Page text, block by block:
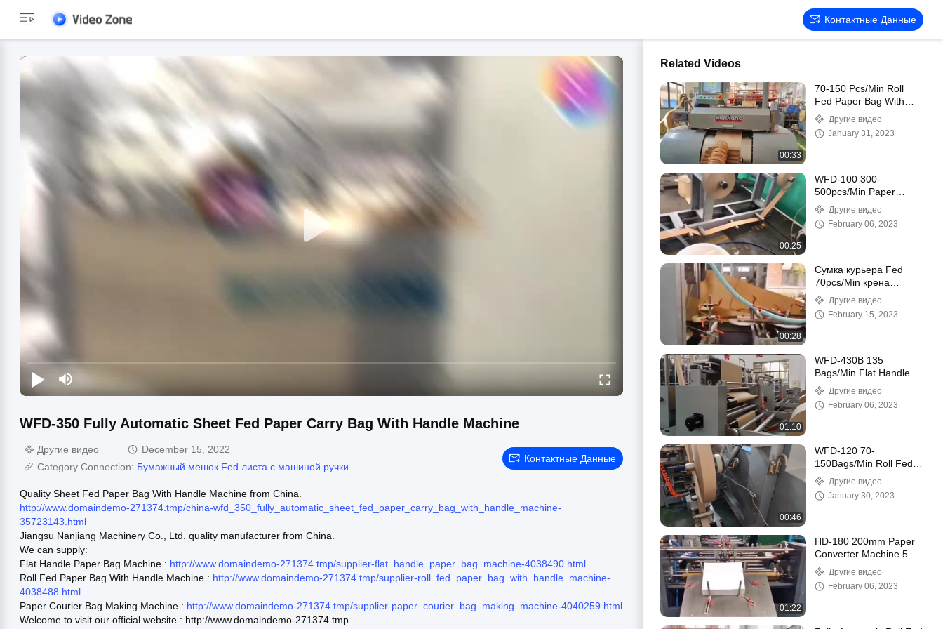
Контактные Данные
WFD-350 Fully Automatic Sheet Fed Paper Carry Bag With Handle Machine
Другие видео
December 15, 2022
Category Connection: Бумажный мешок Fed листа с машиной ручки
Контактные Данные
Quality Sheet Fed Paper Bag With Handle Machine from China.
http://www.domaindemo-271374.tmp/china-wfd_350_fully_automatic_sheet_fed_paper_carry_bag_with_handle_machine-
35723143.html
Jiangsu Nanjiang Machinery Co., Ltd. quality manufacturer from China.
We can supply:
Flat Handle Paper Bag Machine : http://www.domaindemo-271374.tmp/supplier-flat_handle_paper_bag_machine-4038490.html
Roll Fed Paper Bag With Handle Machine : http://www.domaindemo-271374.tmp/supplier-roll_fed_paper_bag_with_handle_machine-
4038488.html
Paper Courier Bag Making Machine : http://www.domaindemo-271374.tmp/supplier-paper_courier_bag_making_machine-4040259.html
Welcome to visit our official website : http://www.domaindemo-271374.tmp
Related Videos
00:33
70-150 Pcs/Min Roll
Fed Paper Bag With
Handle Machine
Automatic WFD-330
Другие видео
January 31, 2023
00:25
WFD-100 300-
500pcs/Min Paper
Handle Making Machine
3-5mm High Speed
Другие видео
February 06, 2023
00:28
Сумка курьера Fed
70pcs/Min крена
бумажная делая
машину, сумку 80-
250mm пересылая
Другие видео
February 15, 2023
01:10
WFD-430B 135
Bags/Min Flat Handle
Paper Bag Machine 80-
200mm Roll Fed
Square Bottom
Другие видео
February 06, 2023
00:46
WFD-120 70-
150Bags/Min Roll Fed
Food Paper Bag Making
Machine Twisted
Handle Fully Automatic
Другие видео
January 30, 2023
01:22
HD-180 200mm Paper
Converter Machine 50-
90pcs/Min Sheet Fed
Square Bottom Paper
Bag Machine
Другие видео
February 06, 2023